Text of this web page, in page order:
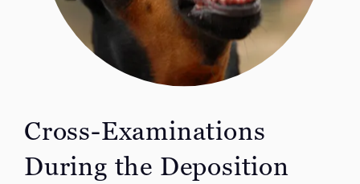
Cross-Examinations
During the Deposition